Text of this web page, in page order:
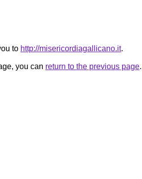
to http://misericordiagallicano.it.
you can return to the previous page.